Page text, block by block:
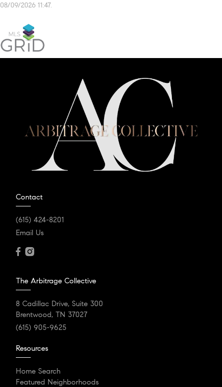
08/09/2026 11:47.
Contact
(615) 424-8201
Email Us
The Arbitrage Collective
8 Cadillac Drive, Suite 300
Brentwood, TN 37027
(615) 905-9625
Resources
Home Search
Featured Neighborhoods